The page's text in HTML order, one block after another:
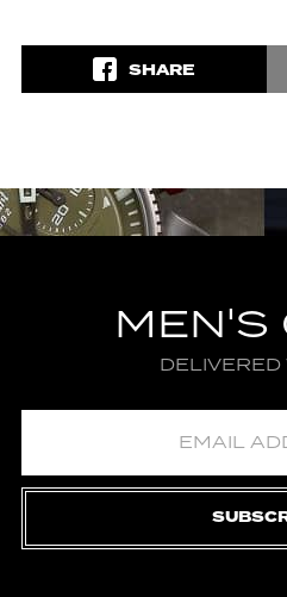
SHARE
MEN'S
DELIVERED